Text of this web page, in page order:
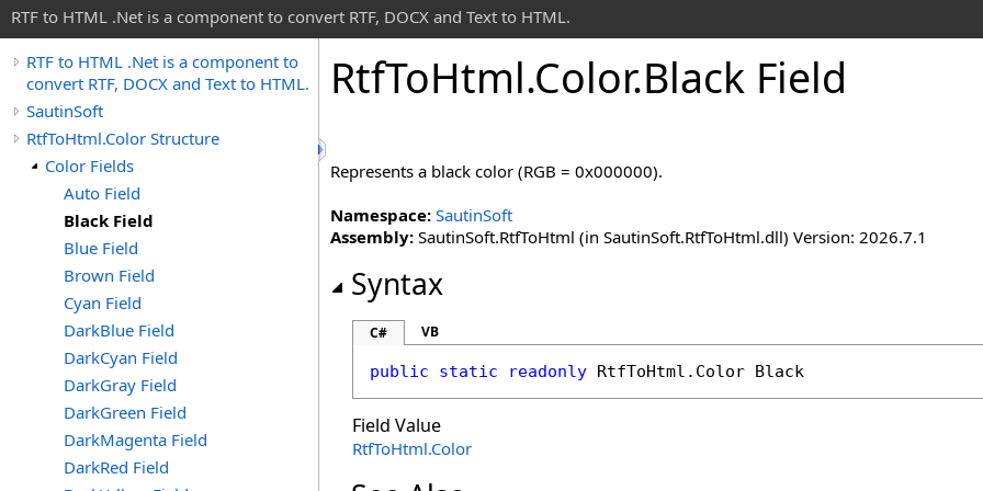
RTF to HTML .Net is a component to convert RTF, DOCX and Text to HTML.
RTF to HTML .Net is a component to
convert RTF, DOCX and Text to HTML.
SautinSoft
RtfToHtml.Color Structure
Color Fields
Auto Field
Black Field
Blue Field
Brown Field
Cyan Field
DarkBlue Field
DarkCyan Field
DarkGray Field
DarkGreen Field
DarkMagenta Field
DarkRed Field
RtfToHtml.Color.Black Field
Represents a black color (RGB = 0x000000).
Namespace: SautinSoft
Assembly: SautinSoft.RtfToHtml (in SautinSoft.RtfToHtml.dll) Version: 2026.7.1
Syntax
C# VB
public static readonly RtfToHtml . Color Black
Field Value
RtfToHtml.Color